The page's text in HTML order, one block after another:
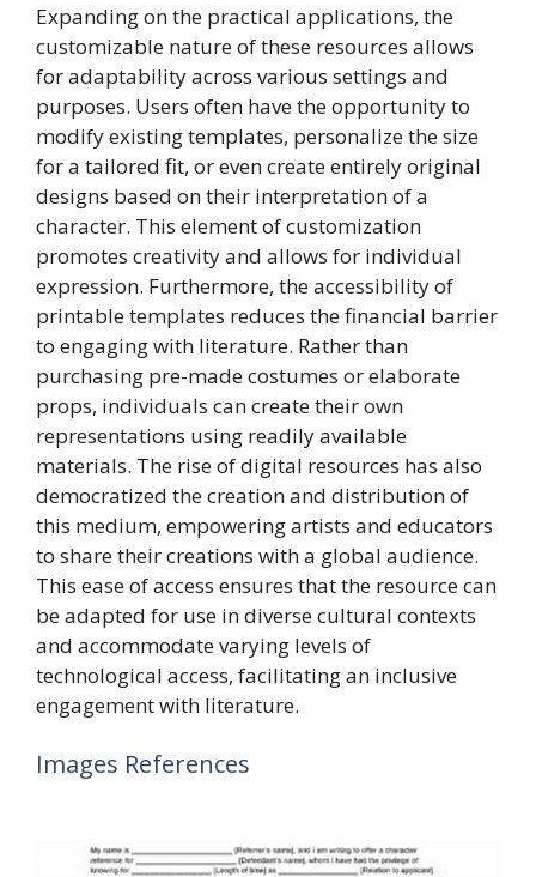
Expanding on the practical applications, the
customizable nature of these resources allows
for adaptability across various settings and
purposes. Users often have the opportunity to
modify existing templates, personalize the size
for a tailored fit, or even create entirely original
designs based on their interpretation of a
character. This element of customization
promotes creativity and allows for individual
expression. Furthermore, the accessibility of
printable templates reduces the financial barrier
to engaging with literature. Rather than
purchasing pre-made costumes or elaborate
props, individuals can create their own
representations using readily available
materials. The rise of digital resources has also
democratized the creation and distribution of
this medium, empowering artists and educators
to share their creations with a global audience.
This ease of access ensures that the resource can
be adapted for use in diverse cultural contexts
and accommodate varying levels of
technological access, facilitating an inclusive
engagement with literature.
Images References